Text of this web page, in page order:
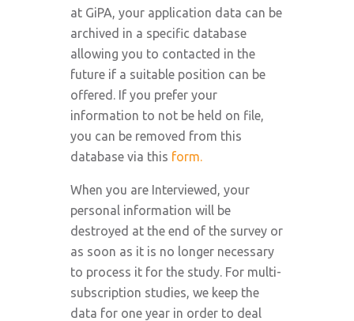
at GiPA, your application data can be
archived in a specific database
allowing you to contacted in the
future if a suitable position can be
offered. If you prefer your
information to not be held on file,
you can be removed from this
database via this form.
When you are Interviewed, your
personal information will be
destroyed at the end of the survey or
as soon as it is no longer necessary
to process it for the study. For multi-
subscription studies, we keep the
data for one year in order to deal